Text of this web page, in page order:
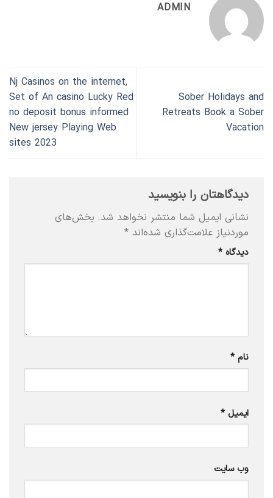
ADMIN
Sober Holidays and
Retreats Book a Sober
Vacation
Nj Casinos on the internet,
Set of An casino Lucky Red
no deposit bonus informed
New jersey Playing Web
sites 2023
دیدگاهتان را بنویسید
نشانی ایمیل شما منتشر نخواهد شد. بخش‌های
موردنیاز علامت‌گذاری شده‌اند *
دیدگاه *
نام *
ایمیل *
وب‌ سایت